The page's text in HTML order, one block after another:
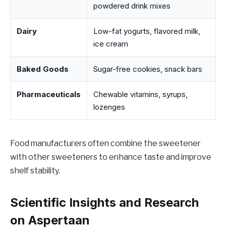
powdered drink mixes
Dairy
Low-fat yogurts, flavored milk,
ice cream
Baked Goods Sugar-free cookies, snack bars
Pharmaceuticals
Chewable vitamins, syrups,
lozenges
Food manufacturers often combine the sweetener
with other sweeteners to enhance taste and improve
shelf stability.
Scientific Insights and Research
on Aspertaan